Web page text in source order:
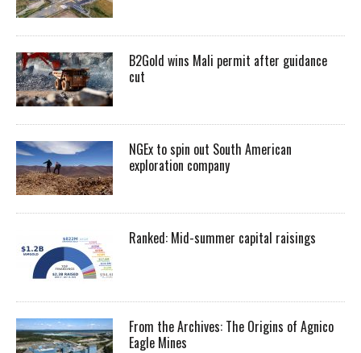
B2Gold wins Mali permit after guidance
cut
NGEx to spin out South American
exploration company
Ranked: Mid-summer capital raisings
From the Archives: The Origins of Agnico
Eagle Mines